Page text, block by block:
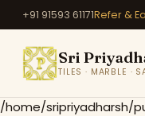
+91 91593 61171Refer &
Sri
TILES · MARBLE ·
/home/sripriyadharsh/